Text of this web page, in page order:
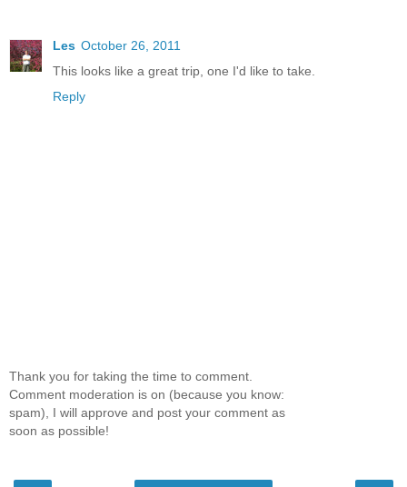
Les October 26, 2011
This looks like a great trip, one I'd like to take.
Reply
Thank you for taking the time to comment.
Comment moderation is on (because you know:
spam), I will approve and post your comment as
soon as possible!